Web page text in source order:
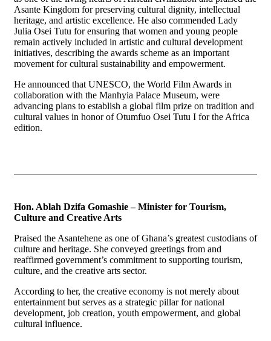
Asante Kingdom for preserving cultural dignity, intellectual
heritage, and artistic excellence. He also commended Lady
Julia Osei Tutu for ensuring that women and young people
remain actively included in artistic and cultural development
initiatives, describing the awards scheme as an important
movement for cultural sustainability and empowerment.
He announced that UNESCO, the World Film Awards in
collaboration with the Manhyia Palace Museum, were
advancing plans to establish a global film prize on tradition and
cultural values in honor of Otumfuo Osei Tutu I for the Africa
edition.
Hon. Ablah Dzifa Gomashie – Minister for Tourism,
Culture and Creative Arts
Praised the Asantehene as one of Ghana’s greatest custodians of
culture and heritage. She conveyed greetings from and
reaffirmed government’s commitment to supporting tourism,
culture, and the creative arts sector.
According to her, the creative economy is not merely about
entertainment but serves as a strategic pillar for national
development, job creation, youth empowerment, and global
cultural influence.